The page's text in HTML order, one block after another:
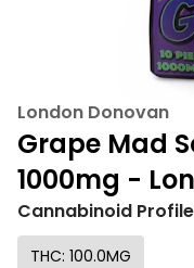
London Donovan
Grape Mad
1000mg -
Cannabinoid
THC: 100.0MG